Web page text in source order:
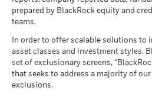
Total Return (%)
20162017201820192020
management. Allocations are
Stress
What you
Unfavourable
What you
Average return
Moderate
MSCI ESG Quality Score (0-
as of 17-Jul-26
Fund Lipper Global
Classification
as of 17-Jul-26
as of 30-Jun-26
MSCI - Civilian Firearms
as of 30-Jun-26
MSCI - Tobacco
as of 30-Jun-26
MSCI - UN Global Compact
BlackRock Global
BlackRock Global
(English)
prepared by BlackRock equity and
teams.
In order to offer scalable solutions to
asset classes and investment styles,
set of exclusionary screens,
that seeks to address a majority of
exclusions.